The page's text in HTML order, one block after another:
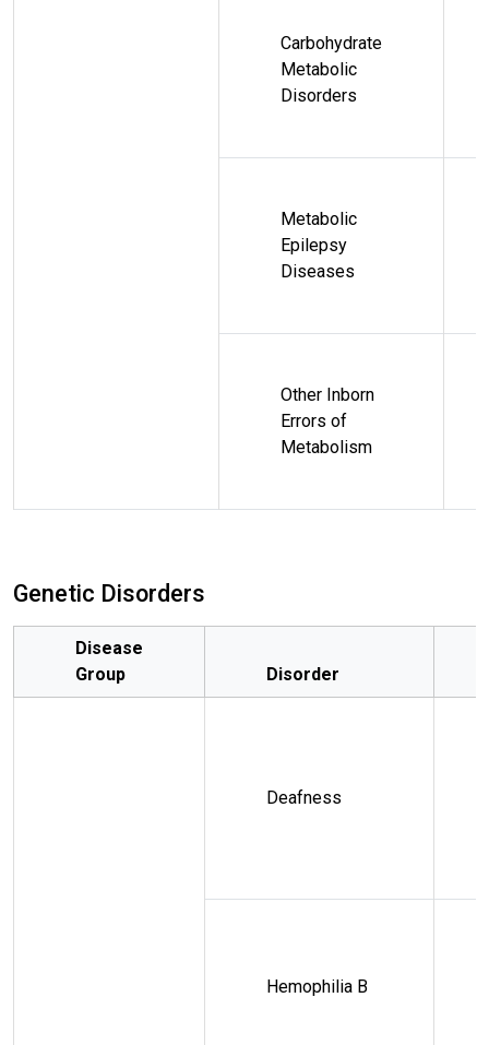
Carbohydrate
Metabolic
Disorders
Metabolic
Epilepsy
Diseases
Other Inborn
Errors of
Metabolism
Genetic Disorders
Disease
Group
Disorder
Deafness
Hemophilia B